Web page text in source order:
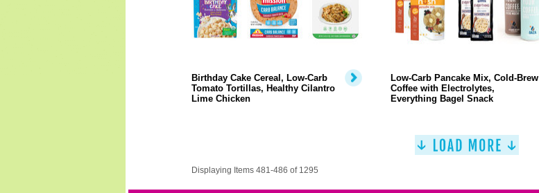
Birthday Cake Cereal, Low-Carb
Tomato Tortillas, Healthy Cilantro
Lime Chicken
Low-Carb Pancake Mix, Cold-Brew
Coffee with Electrolytes,
Everything Bagel Snack
Displaying Items 481-486 of 1295